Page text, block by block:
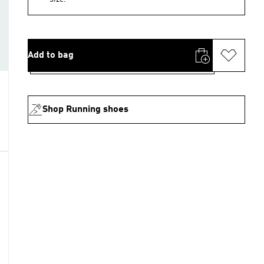
Add to bag
Shop Running shoes